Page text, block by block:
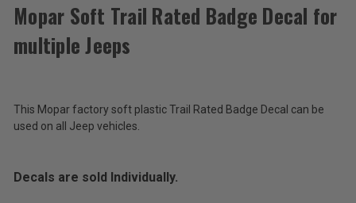
Mopar
Badge
Decal
models
Total
Tax)
Mopar Soft Trail Rated Badge Decal for
multiple Jeeps
This Mopar factory soft plastic Trail Rated Badge Decal can be
used on all Jeep vehicles.
Decals are sold Individually.